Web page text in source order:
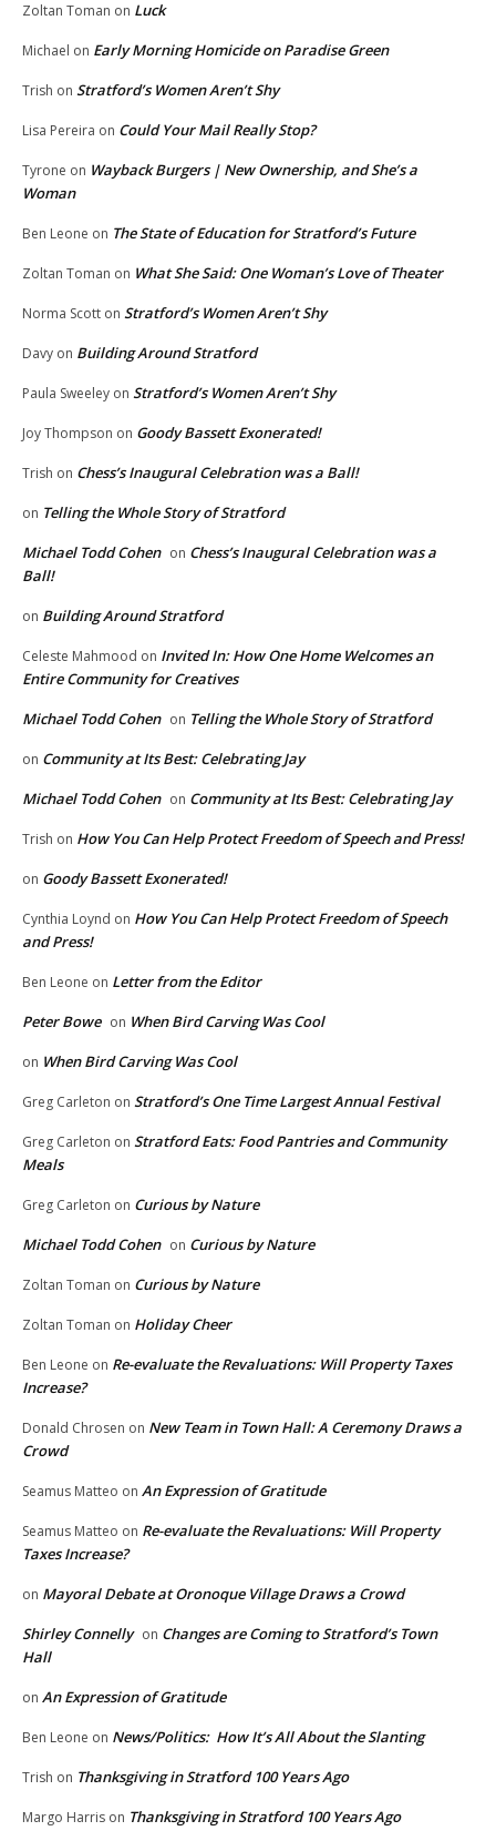
Zoltan Toman on Luck
Michael on Early Morning Homicide on Paradise Green
Trish on Stratford’s Women Aren’t Shy
Lisa Pereira on Could Your Mail Really Stop?
Tyrone on Wayback Burgers | New Ownership, and She’s a
Woman
Ben Leone on The State of Education for Stratford’s Future
Zoltan Toman on What She Said: One Woman’s Love of Theater
Norma Scott on Stratford’s Women Aren’t Shy
Davy on Building Around Stratford
Paula Sweeley on Stratford’s Women Aren’t Shy
Joy Thompson on Goody Bassett Exonerated!
Trish on Chess’s Inaugural Celebration was a Ball!
on Telling the Whole Story of Stratford
Michael Todd Cohen on Chess’s Inaugural Celebration was a
Ball!
on Building Around Stratford
Celeste Mahmood on Invited In: How One Home Welcomes an
Entire Community for Creatives
Michael Todd Cohen on Telling the Whole Story of Stratford
on Community at Its Best: Celebrating Jay
Michael Todd Cohen on Community at Its Best: Celebrating Jay
Trish on How You Can Help Protect Freedom of Speech and Press!
on Goody Bassett Exonerated!
Cynthia Loynd on How You Can Help Protect Freedom of Speech
and Press!
Ben Leone on Letter from the Editor
Peter Bowe on When Bird Carving Was Cool
on When Bird Carving Was Cool
Greg Carleton on Stratford’s One Time Largest Annual Festival
Greg Carleton on Stratford Eats: Food Pantries and Community
Meals
Greg Carleton on Curious by Nature
Michael Todd Cohen on Curious by Nature
Zoltan Toman on Curious by Nature
Zoltan Toman on Holiday Cheer
Ben Leone on Re-evaluate the Revaluations: Will Property Taxes
Increase?
Donald Chrosen on New Team in Town Hall: A Ceremony Draws a
Crowd
Seamus Matteo on An Expression of Gratitude
Seamus Matteo on Re-evaluate the Revaluations: Will Property
Taxes Increase?
on Mayoral Debate at Oronoque Village Draws a Crowd
Shirley Connelly on Changes are Coming to Stratford’s Town
Hall
on An Expression of Gratitude
Ben Leone on News/Politics: How It’s All About the Slanting
Trish on Thanksgiving in Stratford 100 Years Ago
Margo Harris on Thanksgiving in Stratford 100 Years Ago